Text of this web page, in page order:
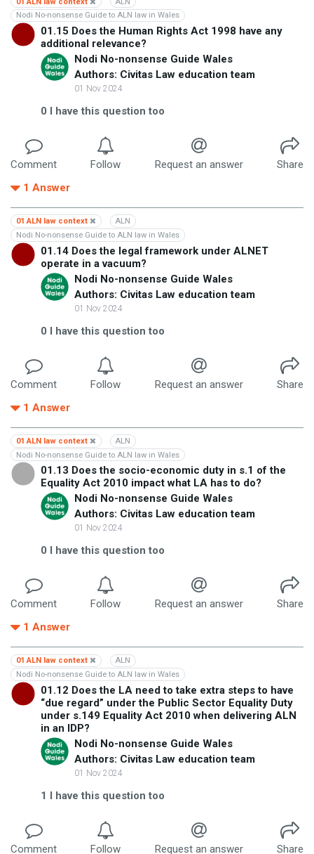
Nodi No-nonsense Guide to ALN law in Wales
01.15 Does the Human Rights Act 1998 have any
additional relevance?
Nodi No-nonsense Guide Wales
Authors: Civitas Law education team
01 Nov 2024
0 I have this question too
Comment Follow Request an answer
Share
1 Answer
01 ALN law context
ALN
Nodi No-nonsense Guide to ALN law in Wales
01.14 Does the legal framework under ALNET
operate in a vacuum?
Nodi No-nonsense Guide Wales
Authors: Civitas Law education team
01 Nov 2024
0 I have this question too
Comment Follow Request an answer
Share
1 Answer
01 ALN law context
ALN
Nodi No-nonsense Guide to ALN law in Wales
01.13 Does the socio-economic duty in s.1 of the
Equality Act 2010 impact what LA has to do?
Nodi No-nonsense Guide Wales
Authors: Civitas Law education team
01 Nov 2024
0 I have this question too
Comment Follow Request an answer
Share
1 Answer
01 ALN law context
ALN
Nodi No-nonsense Guide to ALN law in Wales
01.12 Does the LA need to take extra steps to have
“due regard” under the Public Sector Equality Duty
under s.149 Equality Act 2010 when delivering ALN
in an IDP?
Nodi No-nonsense Guide Wales
Authors: Civitas Law education team
01 Nov 2024
1 I have this question too
Comment Follow Request an answer Share